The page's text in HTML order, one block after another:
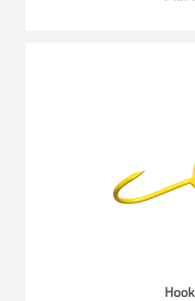
Hook